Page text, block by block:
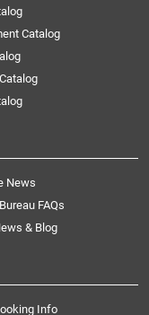
Catalog
News
FAQs
& Blog
Info